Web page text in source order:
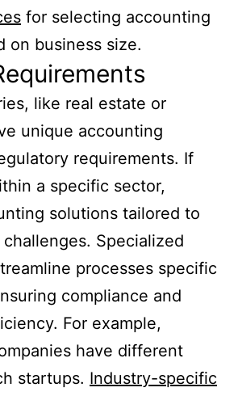
for selecting accounting
on business size.
like real estate or
unique accounting
requirements. If
a specific sector,
solutions tailored to
challenges. Specialized
processes specific
compliance and
For example,
have different
startups. Industry-specific